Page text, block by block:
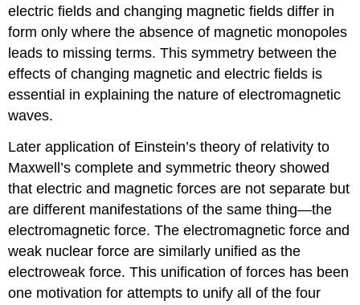
electric fields and changing magnetic fields differ in
form only where the absence of magnetic monopoles
leads to missing terms. This symmetry between the
effects of changing magnetic and electric fields is
essential in explaining the nature of electromagnetic
waves.
Later application of Einstein’s theory of relativity to
Maxwell’s complete and symmetric theory showed
that electric and magnetic forces are not separate but
are different manifestations of the same thing—the
electromagnetic force. The electromagnetic force and
weak nuclear force are similarly unified as the
electroweak force. This unification of forces has been
one motivation for attempts to unify all of the four